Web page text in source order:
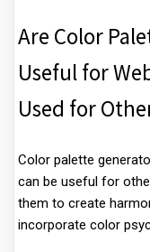
Are Color
Useful for
Used for
Color palette
can be useful for
them to create
incorporate color